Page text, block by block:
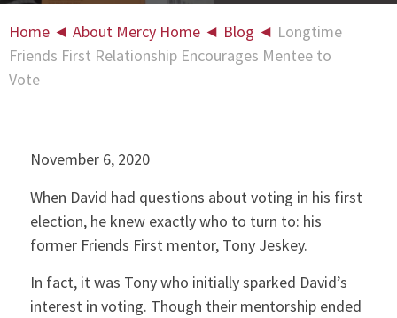
Home ◄ About Mercy Home ◄ Blog ◄ Longtime
Friends First Relationship Encourages Mentee to
Vote
November 6, 2020
When David had questions about voting in his first
election, he knew exactly who to turn to: his
former Friends First mentor, Tony Jeskey.
In fact, it was Tony who initially sparked David’s
interest in voting. Though their mentorship ended